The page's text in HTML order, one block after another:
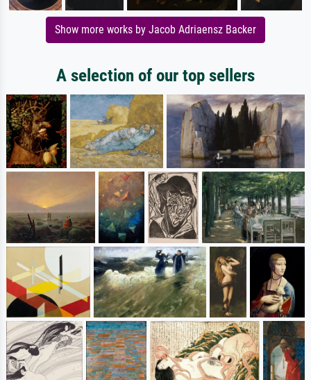
Show more works by Jacob Adriaensz Backer
A selection of our top sellers